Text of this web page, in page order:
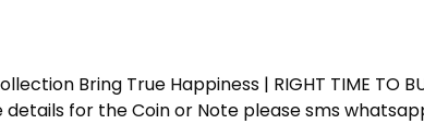
Bring True Happiness | RIGHT TIME TO
details for the Coin or Note please sms